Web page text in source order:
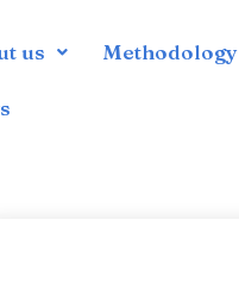
us Methodology